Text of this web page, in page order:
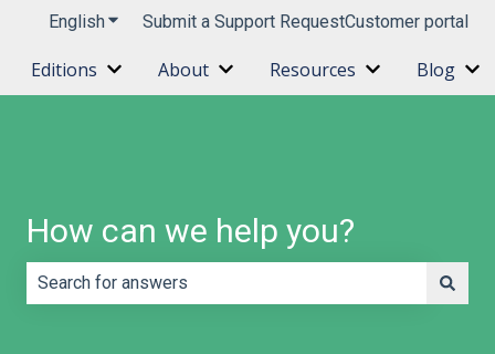
EnglishShow submenu for translations
Submit a Support RequestCustomer portal
Editions Show submenu for Editions
About Show submenu for About
Resources ShowBlog
How can we help you?